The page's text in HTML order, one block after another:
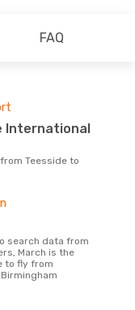
FAQ
March is the
to fly from